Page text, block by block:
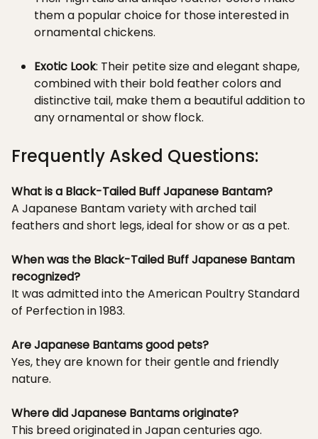
them a popular choice for those interested in
ornamental chickens.
Exotic Look: Their petite size and elegant shape,
combined with their bold feather colors and
distinctive tail, make them a beautiful addition to
any ornamental or show flock.
Frequently Asked Questions:
What is a Black-Tailed Buff Japanese Bantam?
A Japanese Bantam variety with arched tail
feathers and short legs, ideal for show or as a pet.
When was the Black-Tailed Buff Japanese Bantam
recognized?
It was admitted into the American Poultry Standard
of Perfection in 1983.
Are Japanese Bantams good pets?
Yes, they are known for their gentle and friendly
nature.
Where did Japanese Bantams originate?
This breed originated in Japan centuries ago.